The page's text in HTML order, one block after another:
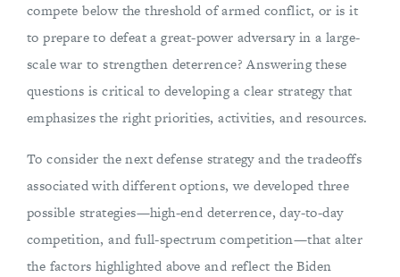
compete below the threshold of armed conflict, or is it
to prepare to defeat a great-power adversary in a large-
scale war to strengthen deterrence? Answering these
questions is critical to developing a clear strategy that
emphasizes the right priorities, activities, and resources.
To consider the next defense strategy and the tradeoffs
associated with different options, we developed three
possible strategies—high-end deterrence, day-to-day
competition, and full-spectrum competition—that alter
the factors highlighted above and reflect the Biden